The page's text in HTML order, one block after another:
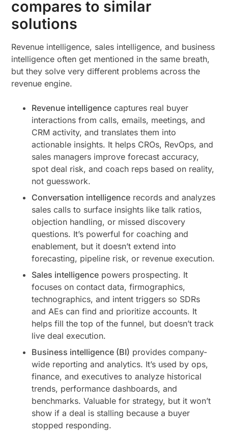
compares to similar
solutions
Revenue intelligence, sales intelligence, and business
intelligence often get mentioned in the same breath,
but they solve very different problems across the
revenue engine.
Revenue intelligence captures real buyer
interactions from calls, emails, meetings, and
CRM activity, and translates them into
actionable insights. It helps CROs, RevOps, and
sales managers improve forecast accuracy,
spot deal risk, and coach reps based on reality,
not guesswork.
Conversation intelligence records and analyzes
sales calls to surface insights like talk ratios,
objection handling, or missed discovery
questions. It’s powerful for coaching and
enablement, but it doesn’t extend into
forecasting, pipeline risk, or revenue execution.
Sales intelligence powers prospecting. It
focuses on contact data, firmographics,
technographics, and intent triggers so SDRs
and AEs can find and prioritize accounts. It
helps fill the top of the funnel, but doesn’t track
live deal execution.
Business intelligence (BI) provides company-
wide reporting and analytics. It’s used by ops,
finance, and executives to analyze historical
trends, performance dashboards, and
benchmarks. Valuable for strategy, but it won’t
show if a deal is stalling because a buyer
stopped responding.